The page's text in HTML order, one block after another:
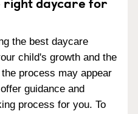
the best daycare
child's growth and the
process may appear
guidance and
process for you. To